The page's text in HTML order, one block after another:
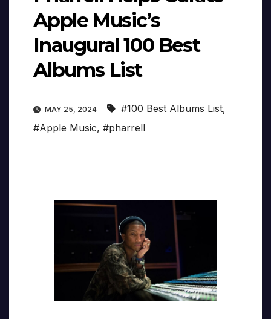
Apple Music’s
Inaugural 100 Best
Albums List
MAY 25, 2024 #100 Best Albums List,
#Apple Music, #pharrell